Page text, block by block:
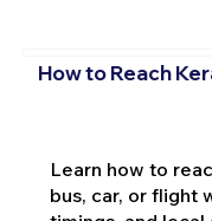
How to Reach
Learn how to
bus, car, or flight